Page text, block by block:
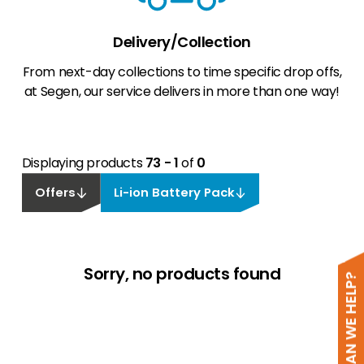
Delivery/Collection
From next-day collections to time specific drop offs,
at Segen, our service delivers in more than one way!
Displaying products73 - 1of 0
Offers Li-ion Battery Pack
Sorry, no products found